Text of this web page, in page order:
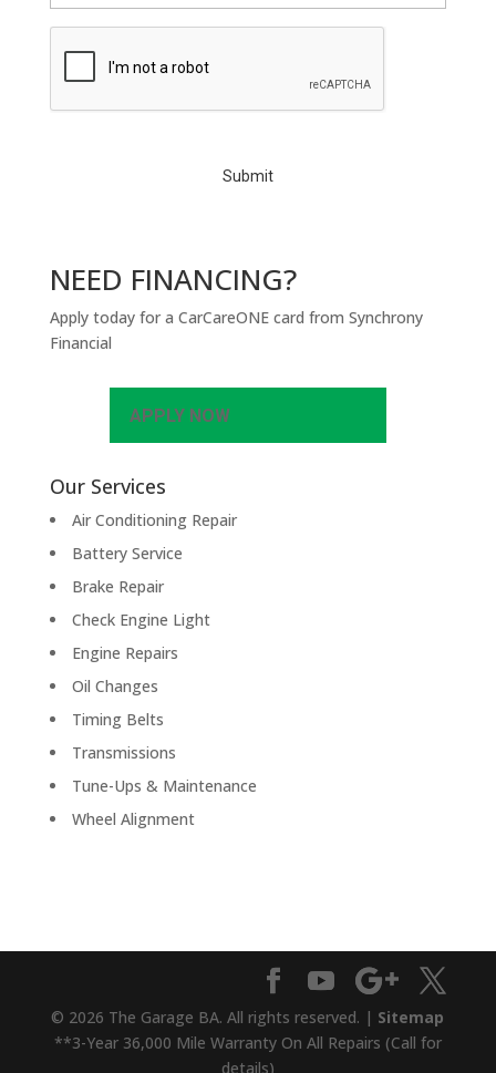
C
C
NEED FINANCING?
Apply today for a CarCareONE card from Synchrony
Financial
APPLY NOW
Our Services
Air Conditioning Repair
Battery Service
Brake Repair
Check Engine Light
Engine Repairs
Oil Changes
Timing Belts
Transmissions
Tune-Ups & Maintenance
Wheel Alignment
© 2026 The Garage BA. All rights reserved. | Sitemap
**3-Year 36,000 Mile Warranty On All Repairs (Call for
details)